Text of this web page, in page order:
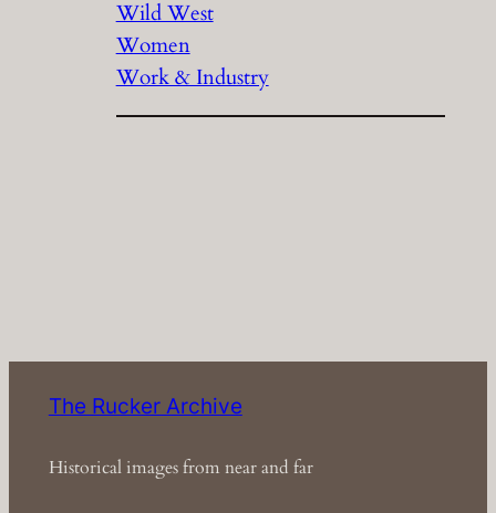
Wild West
Women
Work & Industry
The Rucker Archive
Historical images from near and far